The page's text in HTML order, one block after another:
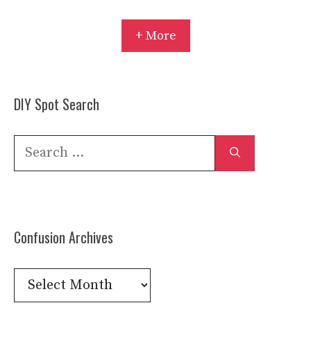
+ More
DIY Spot Search
Search
Confusion Archives
Confusion
Archives